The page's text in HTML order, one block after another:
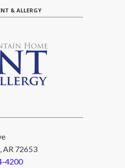
& ALLERGY
AR 72653
4200